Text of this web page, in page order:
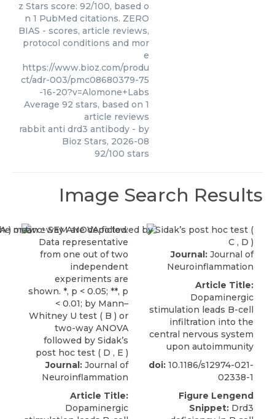
z Stars score: 92/100, based o
n 1 PubMed citations. ZERO
BIAS - scores, article reviews,
protocol conditions and mor
e
https://www.bioz.com/produ
ct/adr-003/pmc08680379-75
-16-20?v=Alomone+Labs
Average 92 stars, based on 1
article reviews
rabbit anti drd3 antibody - by
Bioz Stars, 2026-08
92/100 stars
Image Search Results
Journal: Journal of
Neuroinflammation
Article Title:
Dopaminergic
Journal: Journal of
Neuroinflammation
Article Title:
Dopaminergic
stimulation leads B-cell
infiltration into the
central nervous system
upon autoimmunity
doi: 10.1186/s12974-021-
02338-1
Figure Lengend
Snippet: Drd3